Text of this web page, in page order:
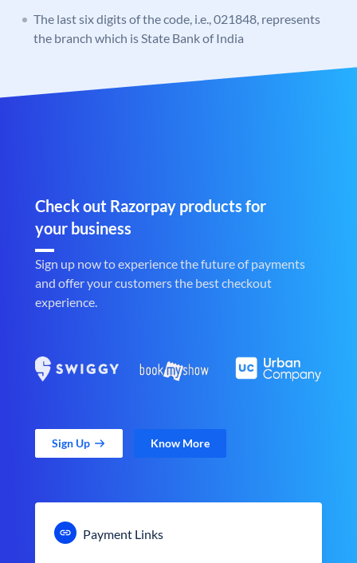
The last six digits of the code, i.e., 021848, represents
the branch which is State Bank of India
Check out Razorpay products for
your business
Sign up now to experience the future of payments
and offer your customers the best checkout
experience.
Sign Up Know More
Payment Links